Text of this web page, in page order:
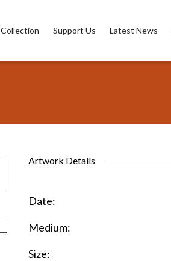
Collection Support Us Latest News
Artwork Details
Date:
Medium:
Size: